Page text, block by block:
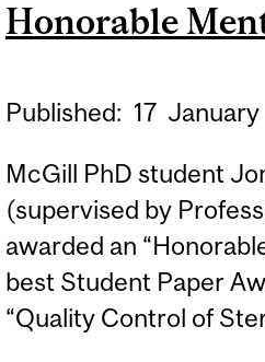
Honorable
Published: 17 January
McGill PhD student
(supervised by
awarded an
best Student Paper
“Quality Control of